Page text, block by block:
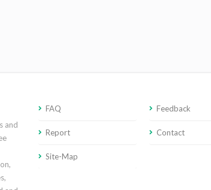
and
FAQ Feedback
Report Contact
Site-Map